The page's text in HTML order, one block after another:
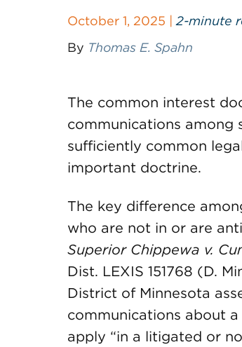
October 1, 2025 | 2-minute
By Thomas E. Spahn
The common interest
communications among
sufficiently common
important doctrine.
The key difference
who are not in or are
Superior Chippewa v.
Dist. LEXIS 151768 (D.
District of Minnesota
communications about
apply “in a litigated or